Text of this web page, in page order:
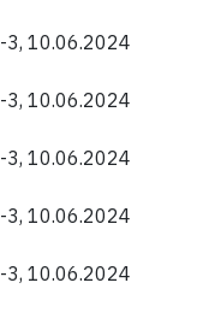
3, 10.06.2024
3, 10.06.2024
3, 10.06.2024
3, 10.06.2024
3, 10.06.2024